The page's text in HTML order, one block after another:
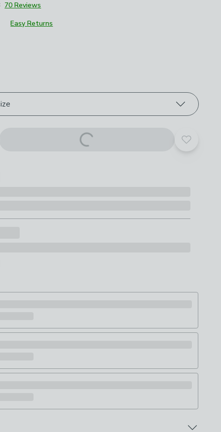
70 Reviews
Easy Returns
options
Add to